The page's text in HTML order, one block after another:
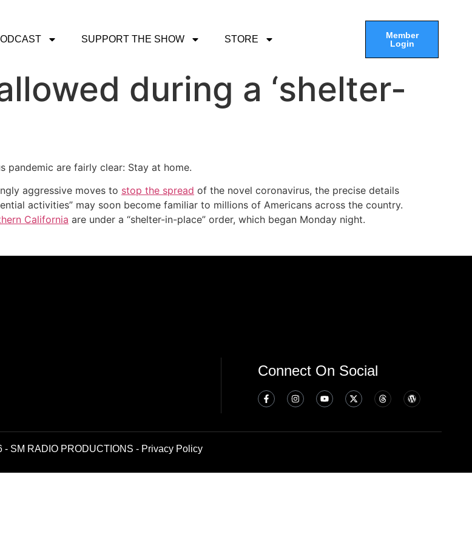
SUPPORT THE SHOW STORE
Member
Login
during a ‘shelter-
pandemic are fairly clear: Stay at home.
aggressive moves to stop the spread of the novel coronavirus, the precise details
activities” may soon become familiar to millions of Americans across the country.
California are under a “shelter-in-place” order, which began Monday night.
Connect On Social
- SM RADIO PRODUCTIONS - Privacy Policy